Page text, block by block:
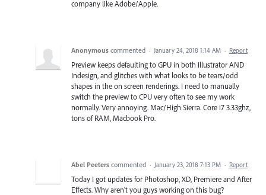
company like Adobe/Apple.
Anonymous commented · January 24, 2018 1:14 AM · Report
Preview keeps defaulting to GPU in both Illustrator AND
Indesign, and glitches with what looks to be tears/odd
shapes in the on screen renderings. I need to manually
switch the preview to CPU very often to see my work
normally. Very annoying. Mac/High Sierra. Core i7 3.33ghz,
tons of RAM, Macbook Pro.
Abel Peeters commented · January 23, 2018 7:13 PM · Report
Today I got updates for Photoshop, XD, Premiere and After
Effects. Why aren't you guys working on this bug?